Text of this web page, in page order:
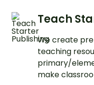
Teach
We create
teaching
primary/
make